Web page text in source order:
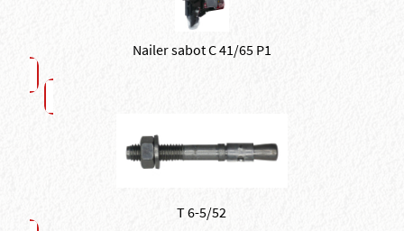
Nailer sabot C 41/65 P1
T 6-5/52